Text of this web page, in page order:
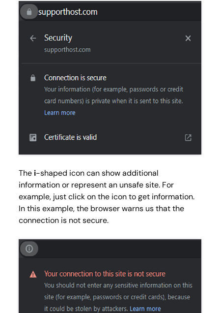
The i-shaped icon can show additional
information or represent an unsafe site. For
example, just click on the icon to get information.
In this example, the browser warns us that the
connection is not secure.